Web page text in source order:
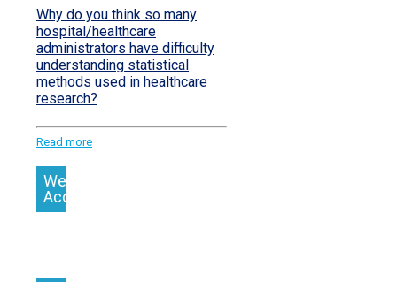
Why do you think so many
hospital/healthcare
administrators have difficulty
understanding statistical
methods used in healthcare
research?
Read more
We
Accept